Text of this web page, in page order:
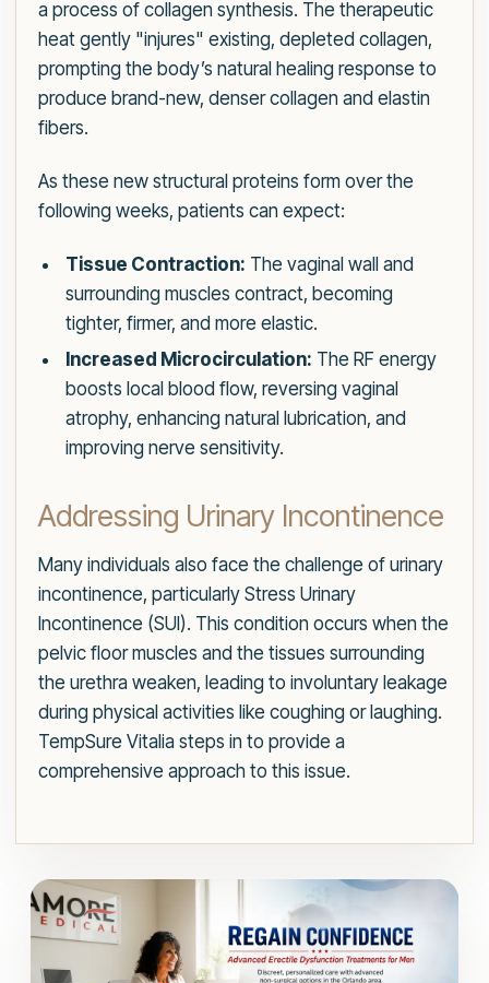
a process of collagen synthesis. The therapeutic
heat gently "injures" existing, depleted collagen,
prompting the body’s natural healing response to
produce brand-new, denser collagen and elastin
fibers.
As these new structural proteins form over the
following weeks, patients can expect:
Tissue Contraction: The vaginal wall and
surrounding muscles contract, becoming
tighter, firmer, and more elastic.
Increased Microcirculation: The RF energy
boosts local blood flow, reversing vaginal
atrophy, enhancing natural lubrication, and
improving nerve sensitivity.
Addressing Urinary Incontinence
Many individuals also face the challenge of urinary
incontinence, particularly Stress Urinary
Incontinence (SUI). This condition occurs when the
pelvic floor muscles and the tissues surrounding
the urethra weaken, leading to involuntary leakage
during physical activities like coughing or laughing.
TempSure Vitalia steps in to provide a
comprehensive approach to this issue.